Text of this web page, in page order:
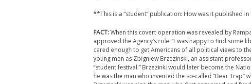
**This is a “student” publication: How was it published
FACT:When this covert operation was revealed by
approved the Agency’s role. “I was happy to find some
cared enough to get Americans of all political views to
young men as Zbigniew Brzezinski, an assistant
“student festival.” Brzezinki would later become the
he was the man who invented the so-called “Bear Trap”